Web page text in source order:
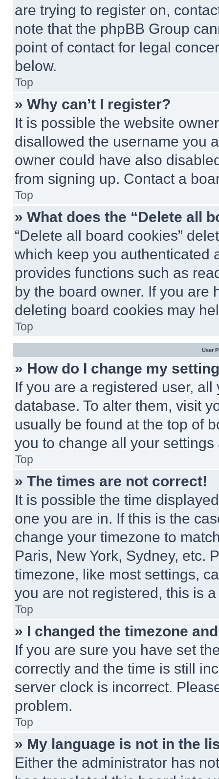
are trying to register on,
note that the phpBB Group
point of contact for legal
below.
Top
» Why can’t I register?
It is possible the website
disallowed the username you
owner could have also
from signing up. Contact a
Top
» What does the “Delete all
“Delete all board cookies”
which keep you authenticated
provides functions such as
by the board owner. If you are
deleting board cookies may
Top
User
» How do I change my
If you are a registered user,
database. To alter them, visit
usually be found at the top of
you to change all your
Top
» The times are not correct!
It is possible the time
one you are in. If this is the
change your timezone to
Paris, New York, Sydney, etc.
timezone, like most settings,
you are not registered, this is
Top
» I changed the timezone
If you are sure you have set
correctly and the time is still
server clock is incorrect.
problem.
Top
» My language is not in the
Either the administrator has